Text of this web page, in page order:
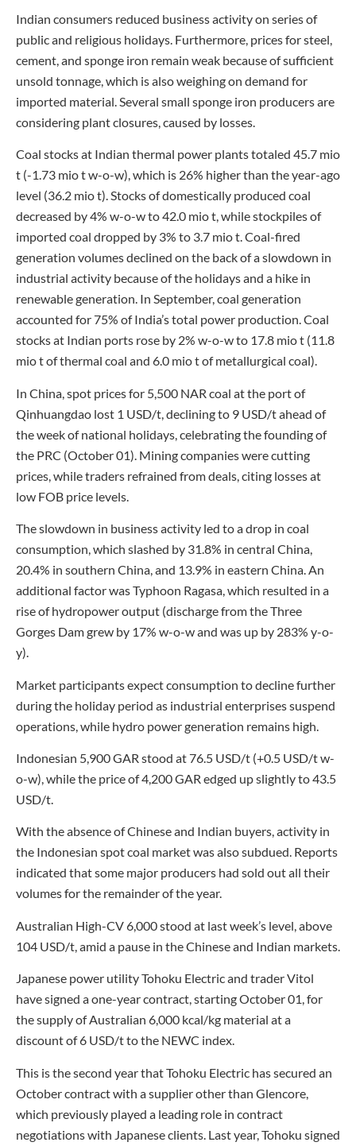
Indian consumers reduced business activity on series of
public and religious holidays. Furthermore, prices for steel,
cement, and sponge iron remain weak because of sufficient
unsold tonnage, which is also weighing on demand for
imported material. Several small sponge iron producers are
considering plant closures, caused by losses.
Coal stocks at Indian thermal power plants totaled 45.7 mio
t (-1.73 mio t w-o-w), which is 26% higher than the year-ago
level (36.2 mio t). Stocks of domestically produced coal
decreased by 4% w-o-w to 42.0 mio t, while stockpiles of
imported coal dropped by 3% to 3.7 mio t. Coal-fired
generation volumes declined on the back of a slowdown in
industrial activity because of the holidays and a hike in
renewable generation. In September, coal generation
accounted for 75% of India’s total power production. Coal
stocks at Indian ports rose by 2% w-o-w to 17.8 mio t (11.8
mio t of thermal coal and 6.0 mio t of metallurgical coal).
In China, spot prices for 5,500 NAR coal at the port of
Qinhuangdao lost 1 USD/t, declining to 9 USD/t ahead of
the week of national holidays, celebrating the founding of
the PRC (October 01). Mining companies were cutting
prices, while traders refrained from deals, citing losses at
low FOB price levels.
The slowdown in business activity led to a drop in coal
consumption, which slashed by 31.8% in central China,
20.4% in southern China, and 13.9% in eastern China. An
additional factor was Typhoon Ragasa, which resulted in a
rise of hydropower output (discharge from the Three
Gorges Dam grew by 17% w-o-w and was up by 283% y-o-
y).
Market participants expect consumption to decline further
during the holiday period as industrial enterprises suspend
operations, while hydro power generation remains high.
Indonesian 5,900 GAR stood at 76.5 USD/t (+0.5 USD/t w-
o-w), while the price of 4,200 GAR edged up slightly to 43.5
USD/t.
With the absence of Chinese and Indian buyers, activity in
the Indonesian spot coal market was also subdued. Reports
indicated that some major producers had sold out all their
volumes for the remainder of the year.
Australian High-CV 6,000 stood at last week’s level, above
104 USD/t, amid a pause in the Chinese and Indian markets.
Japanese power utility Tohoku Electric and trader Vitol
have signed a one-year contract, starting October 01, for
the supply of Australian 6,000 kcal/kg material at a
discount of 6 USD/t to the NEWC index.
This is the second year that Tohoku Electric has secured an
October contract with a supplier other than Glencore,
which previously played a leading role in contract
negotiations with Japanese clients. Last year, Tohoku signed